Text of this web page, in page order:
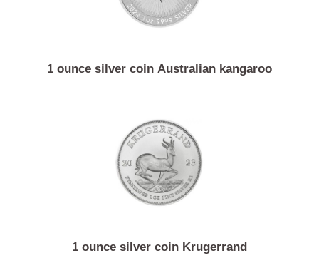
1 ounce silver coin Australian kangaroo